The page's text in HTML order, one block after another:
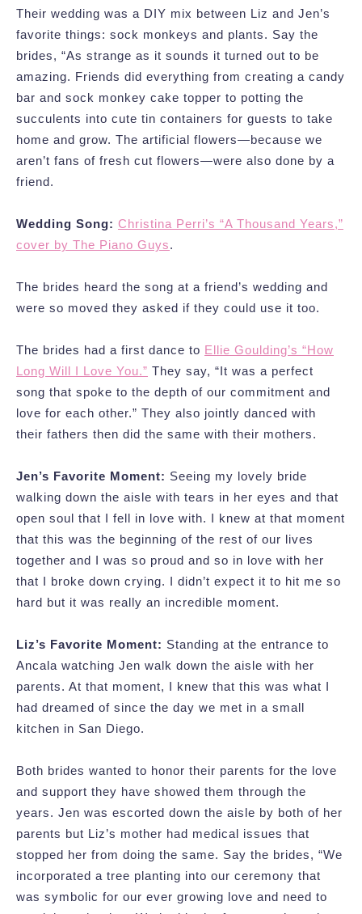
Their wedding was a DIY mix between Liz and Jen’s
favorite things: sock monkeys and plants. Say the
brides, “As strange as it sounds it turned out to be
amazing. Friends did everything from creating a candy
bar and sock monkey cake topper to potting the
succulents into cute tin containers for guests to take
home and grow. The artificial flowers—because we
aren’t fans of fresh cut flowers—were also done by a
friend.
Wedding Song: Christina Perri’s “A Thousand Years,”
cover by The Piano Guys.
The brides heard the song at a friend’s wedding and
were so moved they asked if they could use it too.
The brides had a first dance to Ellie Goulding’s “How
Long Will I Love You.” They say, “It was a perfect
song that spoke to the depth of our commitment and
love for each other.” They also jointly danced with
their fathers then did the same with their mothers.
Jen’s Favorite Moment: Seeing my lovely bride
walking down the aisle with tears in her eyes and that
open soul that I fell in love with. I knew at that moment
that this was the beginning of the rest of our lives
together and I was so proud and so in love with her
that I broke down crying. I didn’t expect it to hit me so
hard but it was really an incredible moment.
Liz’s Favorite Moment: Standing at the entrance to
Ancala watching Jen walk down the aisle with her
parents. At that moment, I knew that this was what I
had dreamed of since the day we met in a small
kitchen in San Diego.
Both brides wanted to honor their parents for the love
and support they have showed them through the
years. Jen was escorted down the aisle by both of her
parents but Liz’s mother had medical issues that
stopped her from doing the same. Say the brides, “We
incorporated a tree planting into our ceremony that
was symbolic for our ever growing love and need to